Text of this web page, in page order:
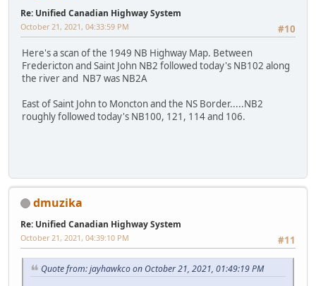
Re: Unified Canadian Highway System
#10
October 21, 2021, 04:33:59 PM
Here's a scan of the 1949 NB Highway Map. Between
Fredericton and Saint John NB2 followed today's NB102 along
the river and NB7 was NB2A
East of Saint John to Moncton and the NS Border.....NB2
roughly followed today's NB100, 121, 114 and 106.
dmuzika
Re: Unified Canadian Highway System
#11
October 21, 2021, 04:39:10 PM
Quote from: jayhawkco on October 21, 2021, 01:49:19 PM